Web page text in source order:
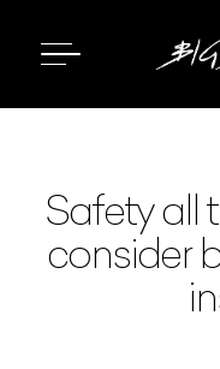
Safety all
consider